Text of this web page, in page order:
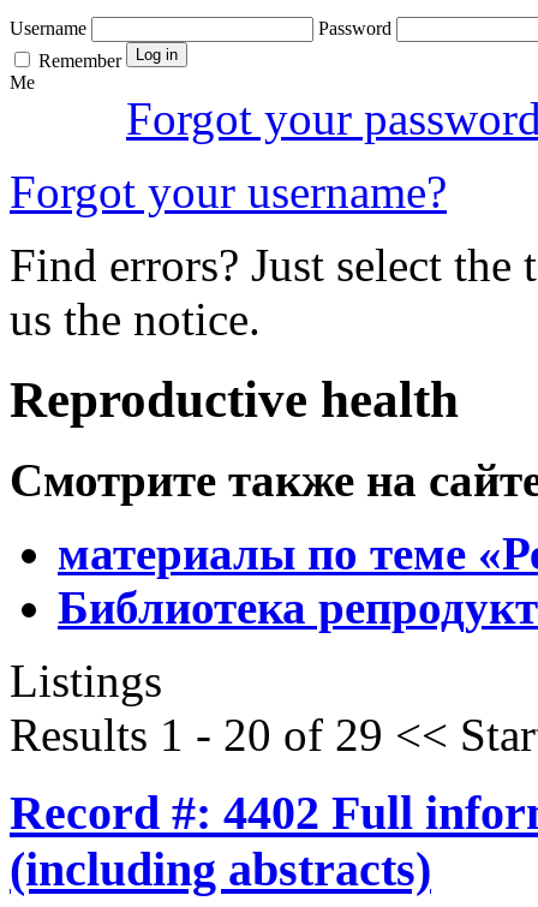
Username
Password
Remember
Me
Forgot your
Forgot your username?
Find errors? Just select
us the notice.
Reproductive health
Смотрите также на
материалы по теме
Библиотека
Listings
Results 1 - 20 of 29 <<
Record #: 4402 Full
(including abstracts)